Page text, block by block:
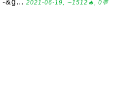
-&g... 2021-06-19, ∼1512🔥, 0💬